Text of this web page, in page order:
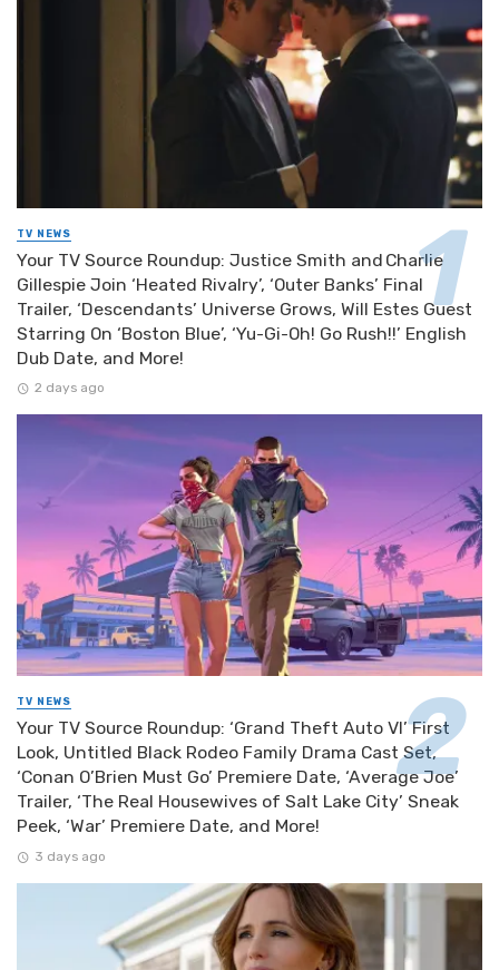
TV NEWS
Your TV Source Roundup: Justice Smith and Charlie
Gillespie Join ‘Heated Rivalry’, ‘Outer Banks’ Final
Trailer, ‘Descendants’ Universe Grows, Will Estes Guest
Starring On ‘Boston Blue’, ‘Yu-Gi-Oh! Go Rush!!’ English
Dub Date, and More!
2 days ago
TV NEWS
Your TV Source Roundup: ‘Grand Theft Auto VI’ First
Look, Untitled Black Rodeo Family Drama Cast Set,
‘Conan O’Brien Must Go’ Premiere Date, ‘Average Joe’
Trailer, ‘The Real Housewives of Salt Lake City’ Sneak
Peek, ‘War’ Premiere Date, and More!
3 days ago